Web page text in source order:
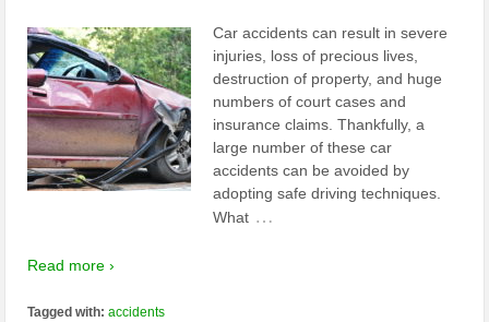
Car accidents can result in severe
injuries, loss of precious lives,
destruction of property, and huge
numbers of court cases and
insurance claims. Thankfully, a
large number of these car
accidents can be avoided by
adopting safe driving techniques.
What …
Read more ›
Tagged with:accidents